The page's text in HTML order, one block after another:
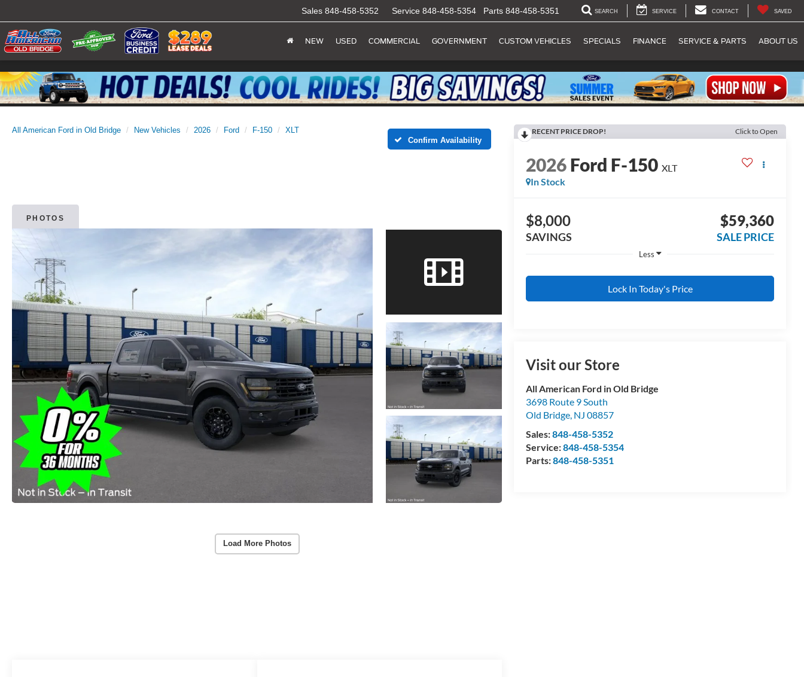
Sales 848-458-5352 Service 848-458-5354 Parts 848-458-5351 SEARCH SERVICE CONTACT SAVED
NEW USED COMMERCIAL GOVERNMENT CUSTOM VEHICLES SPECIALS FINANCE SERVICE & PARTS ABOUT US
All American Ford in Old Bridge New Vehicles 2026 Ford F-150
XLT
Confirm Availability
PHOTOS
Load More Photos
RECENT PRICE DROP! Click to Open
2026Ford F-150 XLT
In Stock
$8,000
SAVINGS
$59,360
SALE PRICE
Less
Lock In Today's Price
Visit our Store
All American Ford in Old Bridge
3698 Route 9 South
Old Bridge NJ 08857
Sales:848-458-5352
Service:848-458-5354
Parts:848-458-5351